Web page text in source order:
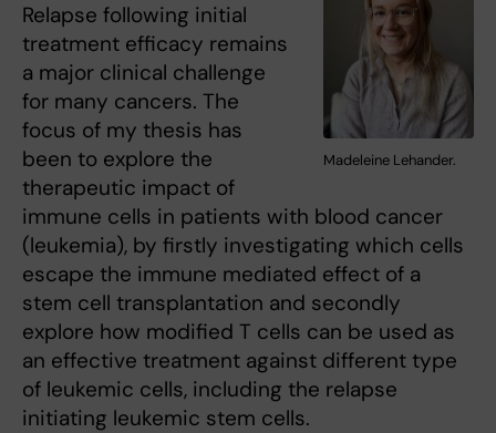
Madeleine Lehander.
Relapse following initial
treatment efficacy remains
a major clinical challenge
for many cancers. The
focus of my thesis has
been to explore the
therapeutic impact of
immune cells in patients with blood cancer
(leukemia), by firstly investigating which cells
escape the immune mediated effect of a
stem cell transplantation and secondly
explore how modified T cells can be used as
an effective treatment against different type
of leukemic cells, including the relapse
initiating leukemic stem cells.